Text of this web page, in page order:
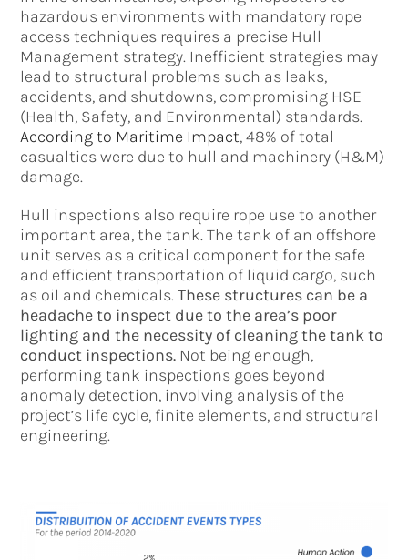
hazardous environments with mandatory rope
access techniques requires a precise Hull
Management strategy. Inefficient strategies may
lead to structural problems such as leaks,
accidents, and shutdowns, compromising HSE
(Health, Safety, and Environmental) standards.
According to Maritime Impact, 48% of total
casualties were due to hull and machinery (H&M)
damage.
Hull inspections also require rope use to another
important area, the tank. The tank of an offshore
unit serves as a critical component for the safe
and efficient transportation of liquid cargo, such
as oil and chemicals.These structures can be a
headache to inspect due to the area’s poor
lighting and the necessity of cleaning the tank to
conduct inspections. Not being enough,
performing tank inspections goes beyond
anomaly detection, involving analysis of the
project’s life cycle, finite elements, and structural
engineering.